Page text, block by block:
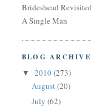
Brideshead
A Single Man
BLOG ARCHIVE
▼ 2010(273)
August(20)
July (62)